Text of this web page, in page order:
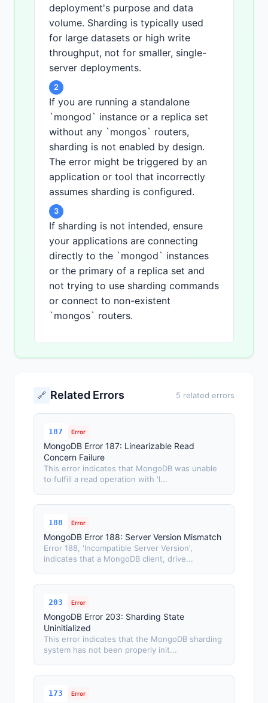
deployment's purpose and data
volume. Sharding is typically used
for large datasets or high write
throughput, not for smaller, single-
server deployments.
2
If you are running a standalone
`mongod` instance or a replica set
without any `mongos` routers,
sharding is not enabled by design.
The error might be triggered by an
application or tool that incorrectly
assumes sharding is configured.
3
If sharding is not intended, ensure
your applications are connecting
directly to the `mongod` instances
or the primary of a replica set and
not trying to use sharding commands
or connect to non-existent
`mongos` routers.
🔗 Related Errors 5 related errors
187 Error
MongoDB Error 187: Linearizable Read
Concern Failure
This error indicates that MongoDB was unable
to fulfill a read operation with 'l...
188 Error
MongoDB Error 188: Server Version Mismatch
Error 188, 'Incompatible Server Version',
indicates that a MongoDB client, drive...
203 Error
MongoDB Error 203: Sharding State
Uninitialized
This error indicates that the MongoDB sharding
system has not been properly init...
173 Error